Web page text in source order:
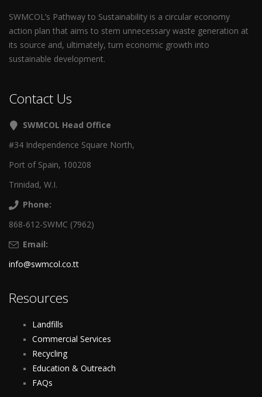
SWMCOL’s Pathway to Sustainability is a circular economy
action plan that aims to stem unnecessary waste generation at
its source and, ultimately, turn economic growth into
sustainable development.
Contact Us
SWMCOL Head Office
#34 Independence Square North,
Port of Spain, 100208
Trinidad, W.I.
Phone:
868-612-SWMC (7962)
Email:
info@swmcol.co.tt
Resources
Landfills
Commercial Services
Recycling
Education & Outreach
FAQs